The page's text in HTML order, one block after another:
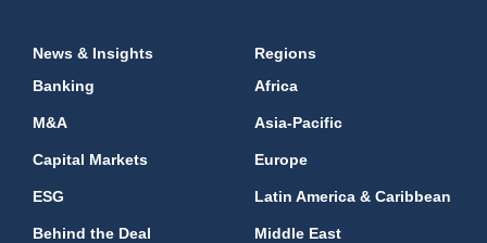
News & Insights
Banking
M&A
Capital Markets
ESG
Behind the Deal
Regions
Africa
Asia-Pacific
Europe
Latin America & Caribbean
Middle East